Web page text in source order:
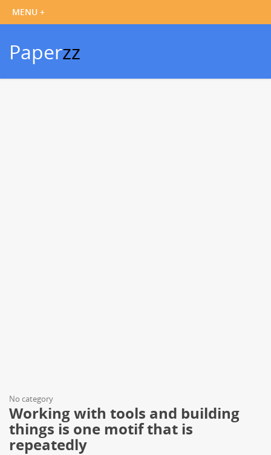
Paperzz
No category
Working with tools and building
things is one motif that is
repeatedly